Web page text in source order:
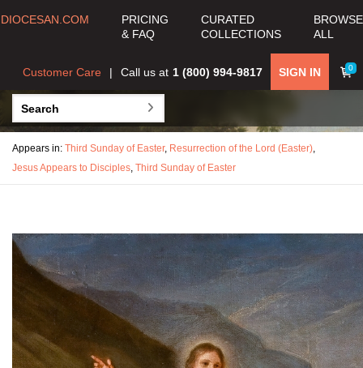
DIOCESAN.COM
PRICING
& FAQ
CURATED
COLLECTIONS
BROWSE
ALL
0
SIGN IN
Call us at 1 (800) 994-9817
Customer Care
Appears in: Third Sunday of Easter, Resurrection of the Lord (Easter),
Jesus Appears to Disciples, Third Sunday of Easter